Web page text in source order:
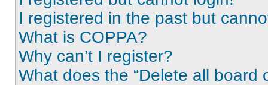
I registered in the past but
What is COPPA?
Why can’t I register?
What does the “Delete all board